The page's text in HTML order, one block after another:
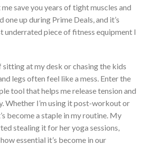
save you years of tight muscles and
one up during Prime Deals, and it’s
underrated piece of fitness equipment I
at my desk or chasing the kids
legs often feel like a mess. Enter the
tool that helps me release tension and
Whether I’m using it post-workout or
become a staple in my routine. My
stealing it for her yoga sessions,
essential it’s become in our